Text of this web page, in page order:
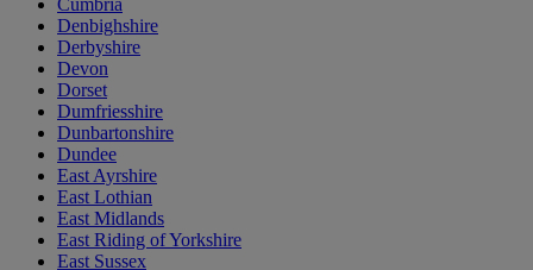
Cumbria
Denbighshire
Derbyshire
Devon
Dorset
Dumfriesshire
Dunbartonshire
Dundee
East Ayrshire
East Lothian
East Midlands
East Riding of Yorkshire
East Sussex